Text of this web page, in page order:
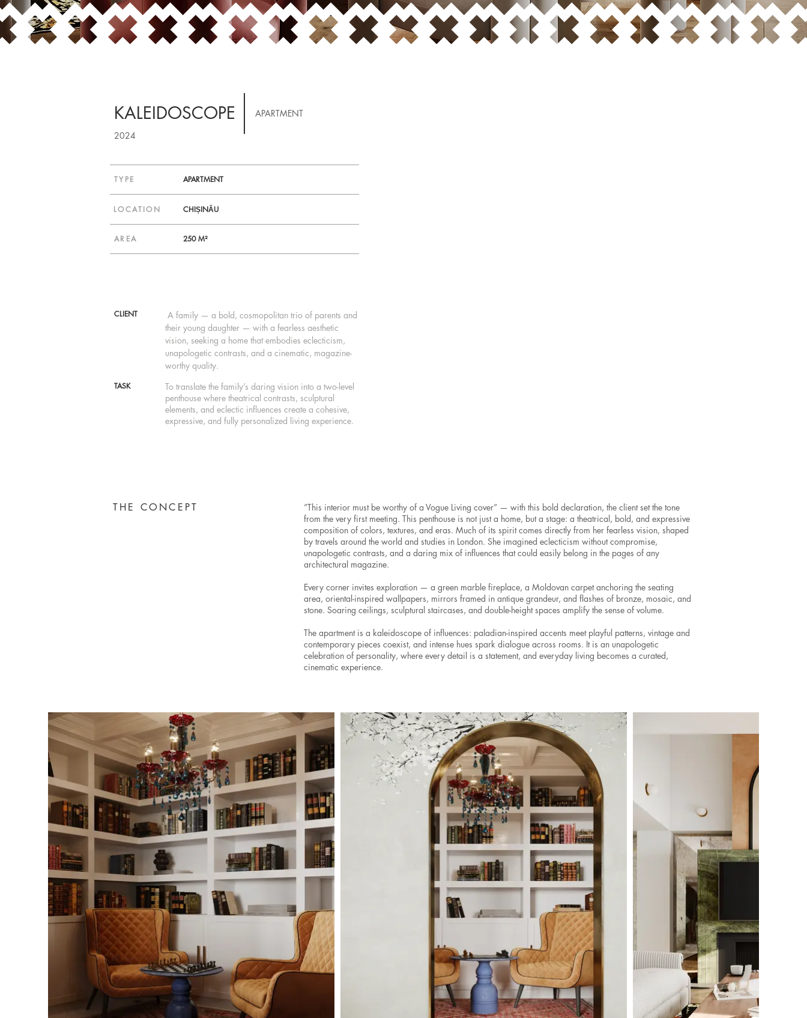
APARTMENT
KALEIDOSCOPE
2024
TYPE APARTMENT
LOCATION CHIȘINĂU
AREA 250 M²
CLIENT
A family — a bold, cosmopolitan trio of parents and
their young daughter — with a fearless aesthetic
vision, seeking a home that embodies eclecticism,
unapologetic contrasts, and a cinematic, magazine-
worthy quality.
TASK
To translate the family’s daring vision into a two-level
penthouse where theatrical contrasts, sculptural
elements, and eclectic influences create a cohesive,
expressive, and fully personalized living experience.
THE CONCEPT
”This interior must be worthy of a Vogue Living cover” — with this bold declaration, the client set the tone
from the very first meeting. This penthouse is not just a home, but a stage: a theatrical, bold, and expressive
composition of colors, textures, and eras. Much of its spirit comes directly from her fearless vision, shaped
by travels around the world and studies in London. She imagined eclecticism without compromise,
unapologetic contrasts, and a daring mix of influences that could easily belong in the pages of any
architectural magazine.
Every corner invites exploration — a green marble fireplace, a Moldovan carpet anchoring the seating
area, oriental-inspired wallpapers, mirrors framed in antique grandeur, and flashes of bronze, mosaic, and
stone. Soaring ceilings, sculptural staircases, and double-height spaces amplify the sense of volume.
The apartment is a kaleidoscope of influences: paladian-inspired accents meet playful patterns, vintage and
contemporary pieces coexist, and intense hues spark dialogue across rooms. It is an unapologetic
celebration of personality, where every detail is a statement, and everyday living becomes a curated,
cinematic experience.